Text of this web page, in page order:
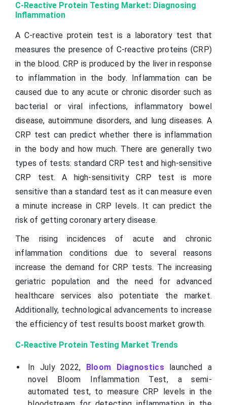
C-Reactive Protein Testing Market: Diagnosing
Inflammation
A C-reactive protein test is a laboratory test that
measures the presence of C-reactive proteins (CRP)
in the blood. CRP is produced by the liver in response
to inflammation in the body. Inflammation can be
caused due to any acute or chronic disorder such as
bacterial or viral infections, inflammatory bowel
disease, autoimmune disorders, and lung diseases. A
CRP test can predict whether there is inflammation
in the body and how much. There are generally two
types of tests: standard CRP test and high-sensitive
CRP test. A high-sensitivity CRP test is more
sensitive than a standard test as it can measure even
a minute increase in CRP levels. It can predict the
risk of getting coronary artery disease.
The rising incidences of acute and chronic
inflammation conditions due to several reasons
increase the demand for CRP tests. The increasing
geriatric population and the need for advanced
healthcare services also potentiate the market.
Additionally, technological advancements to increase
the efficiency of test results boost market growth.
C-Reactive Protein Testing Market Trends
In July 2022, Bloom Diagnosticslaunched a
novel Bloom Inflammation Test, a semi-
automated test, to measure CRP levels in the